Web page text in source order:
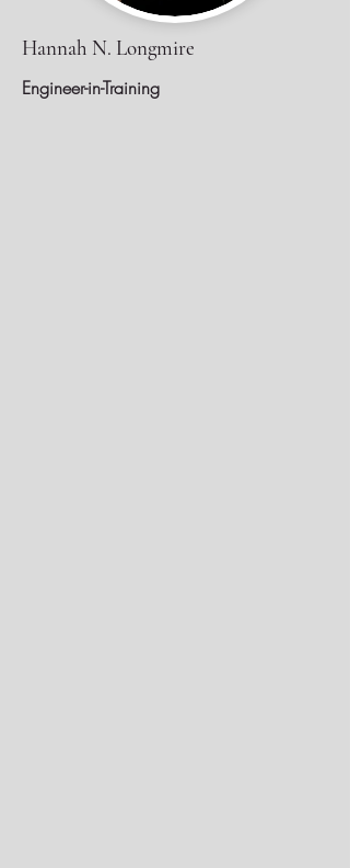
Hannah N. Longmire
Engineer-in-Training